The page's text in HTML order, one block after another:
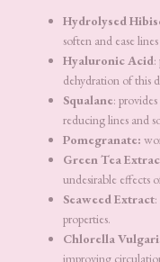
Hydrolysed
soften and ease
Hyaluronic Acid:
dehydration of this
Squalane:
reducing lines and
Pomegranate:
Green Tea
undesirable effects
Seaweed Extract
properties.
Chlorella
improving